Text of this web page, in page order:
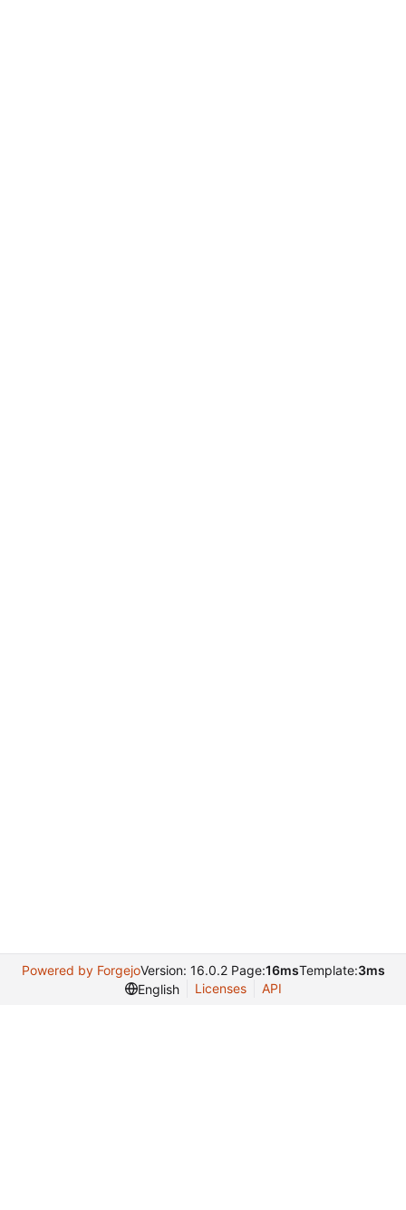
Powered by ForgejoVersion: 16.0.2 Page:16msTemplate:3ms
English
Licenses API